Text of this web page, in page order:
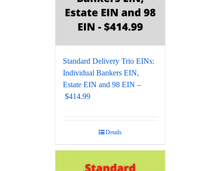
Standard Delivery Trio EINs:
Individual Bankers EIN,
Estate EIN and 98 EIN –
$414.99
Details